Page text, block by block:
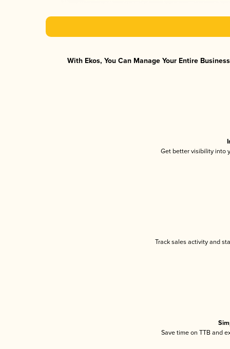
With Ekos, You Can Manage Your Entire
Get better visibility into
Track sales activity and
Save time on TTB and